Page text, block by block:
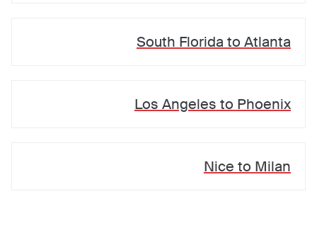
South Florida to Atlanta
Los Angeles to Phoenix
Nice to Milan